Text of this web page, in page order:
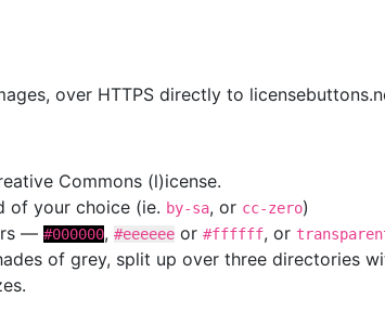
over HTTPS directly to
Commons (l)icense.
of your choice (ie. by-sa, or cc-zero)
— #000000, #eeeeee or #ffffff, or
of grey, split up over three directories